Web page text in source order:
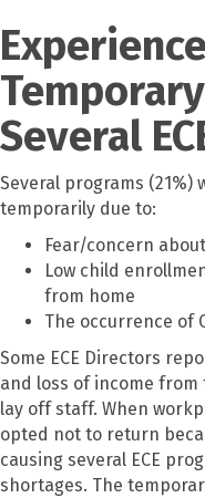
Several
Several programs
temporarily due to:
Fear/concern
Low child
from home
The occurrence of
Some ECE Directors
and loss of income
lay off staff. When
opted not to return
causing several ECE
shortages. The